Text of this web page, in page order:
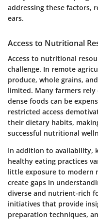
addressing these factors,
ears.
Access to Nutritional
Access to nutritional
challenge. In remote
produce, whole grains,
limited. Many farmers
dense foods can be
restricted access
their dietary habits,
successful nutritional
In addition to availability,
healthy eating practices
little exposure to modern
create gaps in
diverse and nutrient-rich
initiatives that provide
preparation techniques,